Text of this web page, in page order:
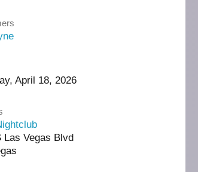
April 18, 2026
Las Vegas Blvd